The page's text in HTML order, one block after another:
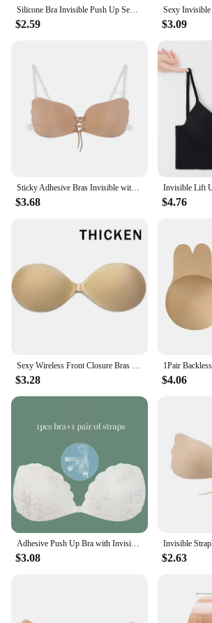
Silicone Bra Invisible Push Up Sexy Strapless Bra Stealth Adhesive Backless Breast Enhancer For Women Sticky Wedding Bikini Bras
$2.59 $3.09
Sticky Adhesive Bras Invisible with Bare Back Underwear for Women Sexy Push Up Strapless Backless Lingerie Bralette Nipple Cover
$3.68 $4.76
$3.28 $4.06
$3.08 $2.63